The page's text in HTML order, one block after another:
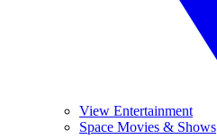
View Entertainment
Space Movies & Shows